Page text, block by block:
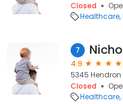
Closed
Healthcare
7
4.9
5345 Hendron
Closed
Healthcare